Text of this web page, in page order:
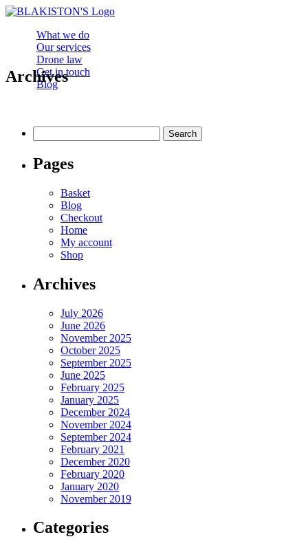
What we do
Our services
Drone law
Get in touch
Blog
Archives
for:
Pages
Basket
Blog
Checkout
Home
My account
Shop
Archives
July 2026
June 2026
November 2025
October 2025
September 2025
June 2025
February 2025
January 2025
December 2024
November 2024
September 2024
February 2021
December 2020
February 2020
January 2020
November 2019
Categories